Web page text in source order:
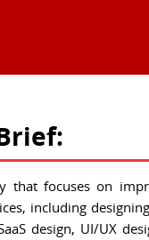
that focuses on
including
design, UI/UX